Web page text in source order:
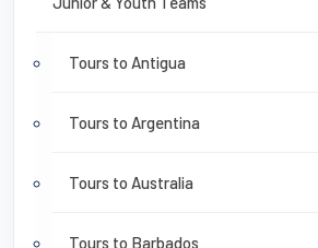
Tours to Antigua
Tours to Argentina
Tours to Australia
Tours to Barbados